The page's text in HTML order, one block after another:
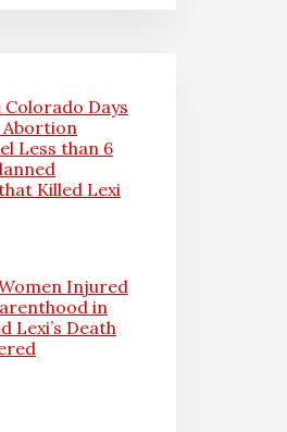
Colorado Days
Abortion
Less than 6
Killed Lexi
Injured
in
Lexi’s Death